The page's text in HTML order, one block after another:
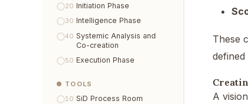
20 Initiation Phase
30 Intelligence Phase
40 Systemic Analysis and
Co-creation
50 Execution Phase
TOOLS
10 SiD Process Room
These
A